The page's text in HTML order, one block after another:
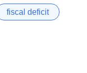
fiscal deficit